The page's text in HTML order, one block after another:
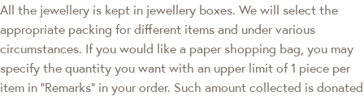
All the jewellery is kept in jewellery boxes. We will select the
appropriate packing for different items and under various
circumstances. If you would like a paper shopping bag, you may
specify the quantity you want with an upper limit of 1 piece per
item in "Remarks" in your order. Such amount collected is donated